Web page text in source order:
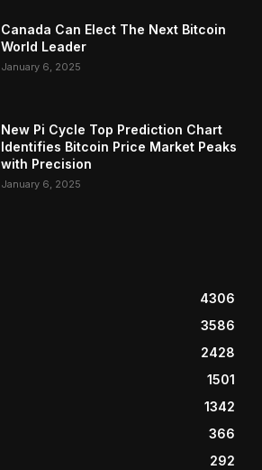
Canada Can Elect The Next Bitcoin
World Leader
January 6, 2025
New Pi Cycle Top Prediction Chart
Identifies Bitcoin Price Market Peaks
with Precision
January 6, 2025
4306
3586
2428
1501
1342
366
292